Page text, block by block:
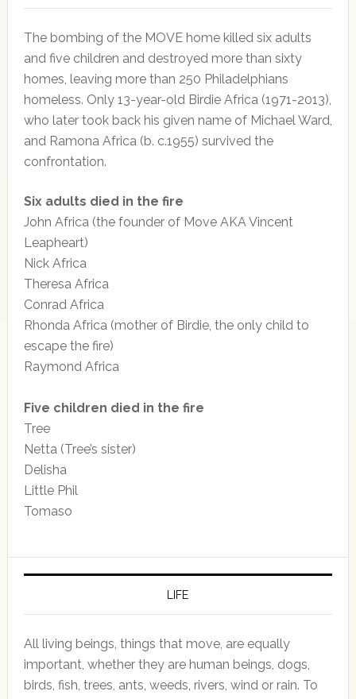
The bombing of the MOVE home killed six adults
and five children and destroyed more than sixty
homes, leaving more than 250 Philadelphians
homeless. Only 13-year-old Birdie Africa (1971-2013),
who later took back his given name of Michael Ward,
and Ramona Africa (b. c.1955) survived the
confrontation.
Six adults died in the fire
John Africa (the founder of Move AKA Vincent
Leapheart)
Nick Africa
Theresa Africa
Conrad Africa
Rhonda Africa (mother of Birdie, the only child to
escape the fire)
Raymond Africa
Five children died in the fire
Tree
Netta (Tree’s sister)
Delisha
Little Phil
Tomaso
LIFE
All living beings, things that move, are equally
important, whether they are human beings, dogs,
birds, fish, trees, ants, weeds, rivers, wind or rain. To